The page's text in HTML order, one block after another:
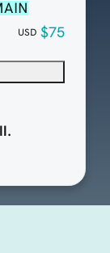
USD $75